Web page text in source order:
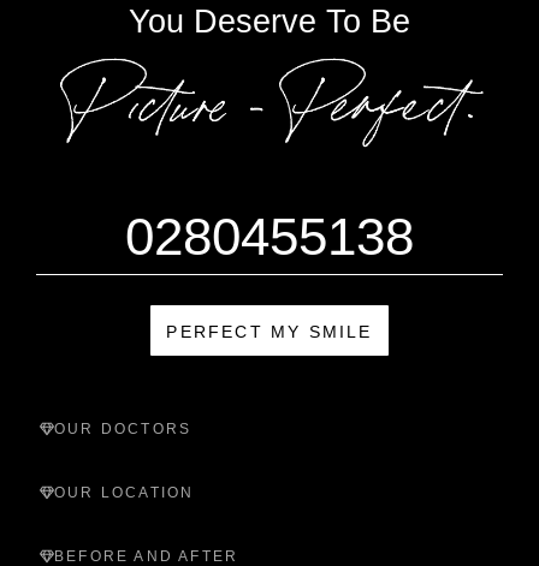
You Deserve To Be
0280455138
PERFECT MY SMILE
OUR DOCTORS
OUR LOCATION
BEFORE AND AFTER